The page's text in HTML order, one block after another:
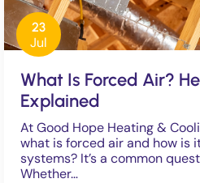
23
Jul
What Is Forced Air?
Explained
At Good Hope Heating &
what is forced air and how is
systems? It’s a common
Whether…